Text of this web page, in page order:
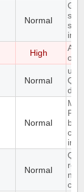
Normal
High
old
Normal
Normal
Normal